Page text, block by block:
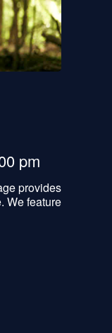
pm
provides
We feature